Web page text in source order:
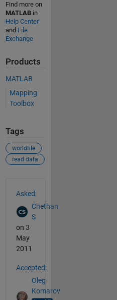
Find more on
MATLABin
Help Center
and File
Exchange
Products
MATLAB
Mapping
Toolbox
Tags
worldfile
read data
Asked:
Chethan
S
on 3
May
2011
Accepted:
Oleg
Komarov